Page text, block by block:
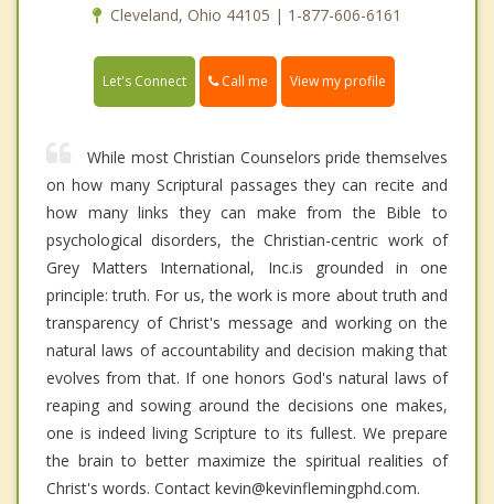
Cleveland, Ohio 44105 | 1-877-606-6161
Let's Connect Call me View my profile
While most Christian Counselors pride themselves
on how many Scriptural passages they can recite and
how many links they can make from the Bible to
psychological disorders, the Christian-centric work of
Grey Matters International, Inc.is grounded in one
principle: truth. For us, the work is more about truth and
transparency of Christ's message and working on the
natural laws of accountability and decision making that
evolves from that. If one honors God's natural laws of
reaping and sowing around the decisions one makes,
one is indeed living Scripture to its fullest. We prepare
the brain to better maximize the spiritual realities of
Christ's words. Contact kevin@kevinflemingphd.com.